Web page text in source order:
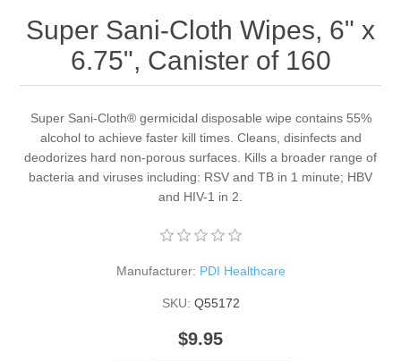
Super Sani-Cloth Wipes, 6" x
6.75", Canister of 160
Super Sani-Cloth® germicidal disposable wipe contains 55%
alcohol to achieve faster kill times. Cleans, disinfects and
deodorizes hard non-porous surfaces. Kills a broader range of
bacteria and viruses including: RSV and TB in 1 minute; HBV
and HIV-1 in 2.
Manufacturer: PDI Healthcare
SKU: Q55172
$9.95